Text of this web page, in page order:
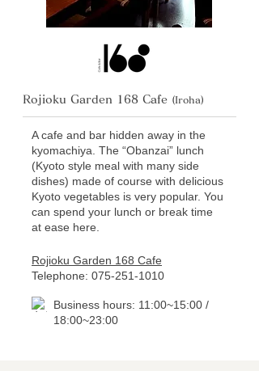
Rojioku Garden 168 Cafe (Iroha)
A cafe and bar hidden away in the
kyomachiya. The “Obanzai” lunch
(Kyoto style meal with many side
dishes) made of course with delicious
Kyoto vegetables is very popular. You
can spend your lunch or break time
at ease here.
Rojioku Garden 168 Cafe
Telephone: 075-251-1010
Business hours: 11:00~15:00 /
18:00~23:00